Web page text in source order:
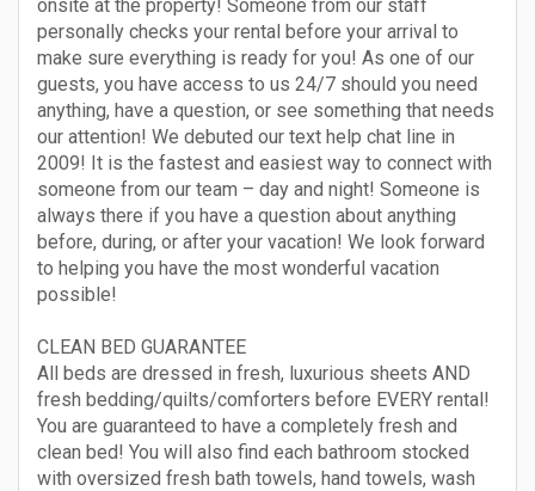
onsite at the property! Someone from our staff
personally checks your rental before your arrival to
make sure everything is ready for you! As one of our
guests, you have access to us 24/7 should you need
anything, have a question, or see something that needs
our attention! We debuted our text help chat line in
2009! It is the fastest and easiest way to connect with
someone from our team – day and night! Someone is
always there if you have a question about anything
before, during, or after your vacation! We look forward
to helping you have the most wonderful vacation
possible!
CLEAN BED GUARANTEE
All beds are dressed in fresh, luxurious sheets AND
fresh bedding/quilts/comforters before EVERY rental!
You are guaranteed to have a completely fresh and
clean bed! You will also find each bathroom stocked
with oversized fresh bath towels, hand towels, wash